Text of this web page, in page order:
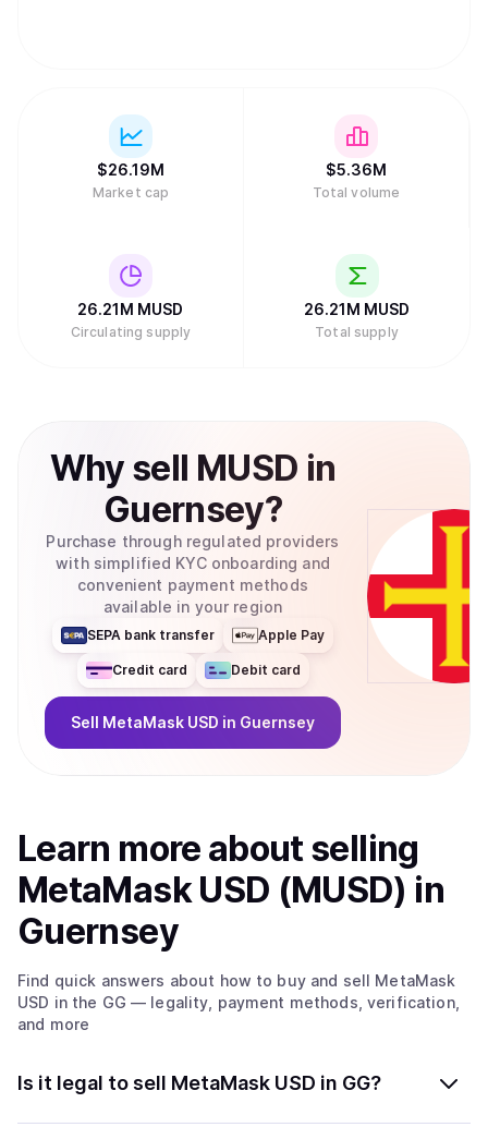
$26.19M
Market cap
$5.36M
Total volume
26.21M MUSD
Circulating supply
26.21M MUSD
Total supply
Why sell MUSD in
Guernsey?
Purchase through regulated providers
with simplified KYC onboarding and
convenient payment methods
available in your region
SEPA bank transfer Apple Pay
Credit card Debit card
Sell MetaMask USD in Guernsey
Learn more aboutselling
MetaMask USD (MUSD) in
Guernsey
Find quick answers about how to buy and sell MetaMask
USD in the GG — legality, payment methods, verification,
and more
Is it legal to sell MetaMask USD in GG?